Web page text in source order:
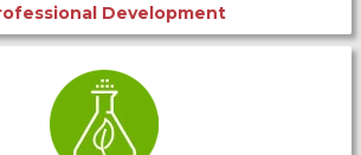
Development